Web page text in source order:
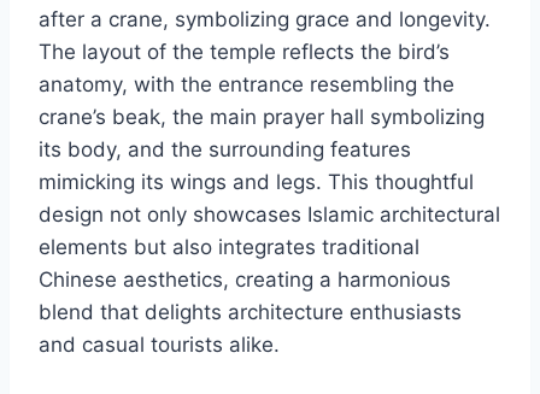
after a crane, symbolizing grace and longevity.
The layout of the temple reflects the bird’s
anatomy, with the entrance resembling the
crane’s beak, the main prayer hall symbolizing
its body, and the surrounding features
mimicking its wings and legs. This thoughtful
design not only showcases Islamic architectural
elements but also integrates traditional
Chinese aesthetics, creating a harmonious
blend that delights architecture enthusiasts
and casual tourists alike.